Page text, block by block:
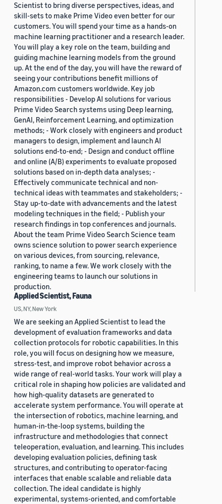
Scientist to bring diverse perspectives, ideas, and
skill-sets to make Prime Video even better for our
customers. You will spend your time as a hands-on
machine learning practitioner and a research leader.
You will play a key role on the team, building and
guiding machine learning models from the ground
up. At the end of the day, you will have the reward of
seeing your contributions benefit millions of
Amazon.com customers worldwide. Key job
responsibilities - Develop AI solutions for various
Prime Video Search systems using Deep learning,
GenAI, Reinforcement Learning, and optimization
methods; - Work closely with engineers and product
managers to design, implement and launch AI
solutions end-to-end; - Design and conduct offline
and online (A/B) experiments to evaluate proposed
solutions based on in-depth data analyses; -
Effectively communicate technical and non-
technical ideas with teammates and stakeholders; -
Stay up-to-date with advancements and the latest
modeling techniques in the field; - Publish your
research findings in top conferences and journals.
About the team Prime Video Search Science team
owns science solution to power search experience
on various devices, from sourcing, relevance,
ranking, to name a few. We work closely with the
engineering teams to launch our solutions in
production.
Applied Scientist, Fauna
US, NY, New York
We are seeking an Applied Scientist to lead the
development of evaluation frameworks and data
collection protocols for robotic capabilities. In this
role, you will focus on designing how we measure,
stress-test, and improve robot behavior across a
wide range of real-world tasks. Your work will play a
critical role in shaping how policies are validated and
how high-quality datasets are generated to
accelerate system performance. You will operate at
the intersection of robotics, machine learning, and
human-in-the-loop systems, building the
infrastructure and methodologies that connect
teleoperation, evaluation, and learning. This includes
developing evaluation policies, defining task
structures, and contributing to operator-facing
interfaces that enable scalable and reliable data
collection. The ideal candidate is highly
experimental, systems-oriented, and comfortable